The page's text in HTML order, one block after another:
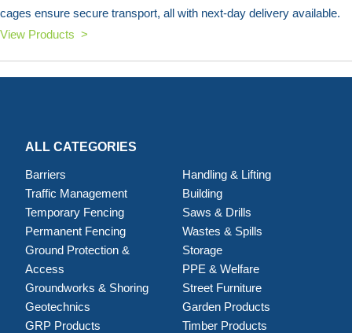
cages ensure secure transport, all with next-day delivery available.
View Products >
ALL CATEGORIES
Barriers
Traffic Management
Temporary Fencing
Permanent Fencing
Ground Protection &
Access
Groundworks & Shoring
Geotechnics
GRP Products
Handling & Lifting
Building
Saws & Drills
Wastes & Spills
Storage
PPE & Welfare
Street Furniture
Garden Products
Timber Products